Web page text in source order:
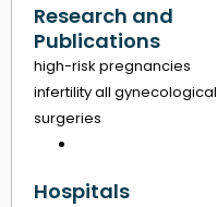
Research and
Publications
high-risk pregnancies
infertility all gynecological
surgeries
Hospitals